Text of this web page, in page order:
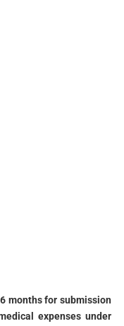
months for submission
expenses under